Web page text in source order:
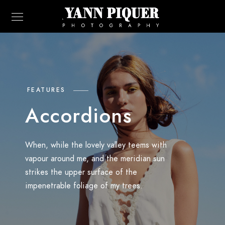
FEATURES
Accordions
When, while the lovely valley teems with
vapour around me, and the meridian sun
strikes the upper surface of the
impenetrable foliage of my trees.